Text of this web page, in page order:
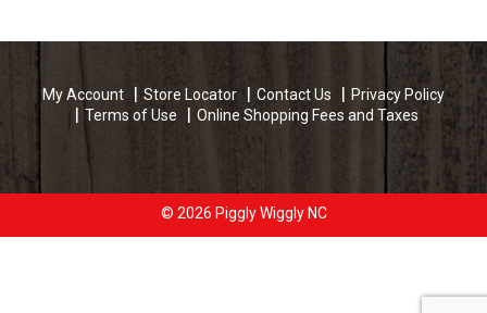
My Account Store Locator Contact Us
Privacy Policy
Terms of Use
Online Shopping Fees and Taxes
© 2026 Piggly Wiggly NC